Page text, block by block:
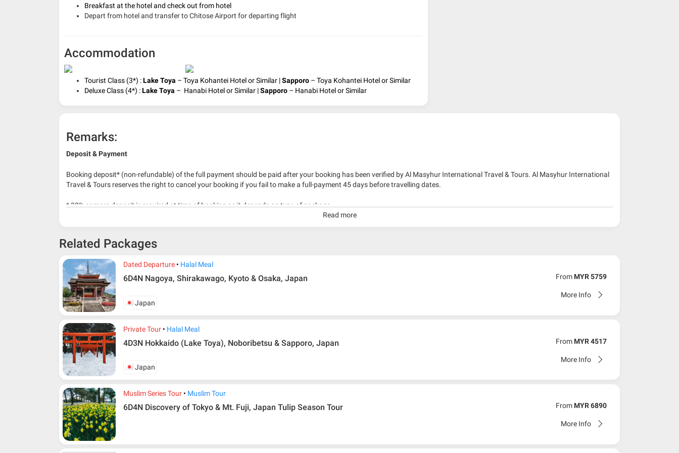
Breakfast at the hotel and check out from hotel
Depart from hotel and transfer to Chitose Airport for departing flight
Accommodation
Tourist Class (3*) :Lake Toya – Toya Kohantei Hotel or Similar |Sapporo – Toya Kohantei Hotel or Similar
Deluxe Class (4*) :Lake Toya – Hanabi Hotel or Similar |Sapporo – Hanabi Hotel or Similar
Remarks:
Deposit & Payment
Booking deposit* (non-refundable) of the full payment should be paid after your booking has been verified by Al Masyhur International Travel & Tours. Al Masyhur International
Travel & Tours reserves the right to cancel your booking if you fail to make a full-payment 45 days before travelling dates.
* 30% or more deposit is required at time of booking as it depends on type of package.
* RM 1000/person for group series muslim tour package with travelling date more than 3 months.
Additional info for FIT Tour Package included the air ticket
Upon registration and confirmation of airline ticket request, Traveller must remit full payment for airline ticket according to the dateline as advised by the person-in-charge
in AMI Travel.
Read more
Related Packages
Dated Departure Halal Meal
6D4N Nagoya, Shirakawago, Kyoto & Osaka, Japan
Japan
From MYR 5759
More Info
Private Tour Halal Meal
4D3N Hokkaido (Lake Toya), Noboribetsu & Sapporo, Japan
Japan
From MYR 4517
More Info
Muslim Series Tour Muslim Tour
6D4N Discovery of Tokyo & Mt. Fuji, Japan Tulip Season Tour From MYR 6890
More Info